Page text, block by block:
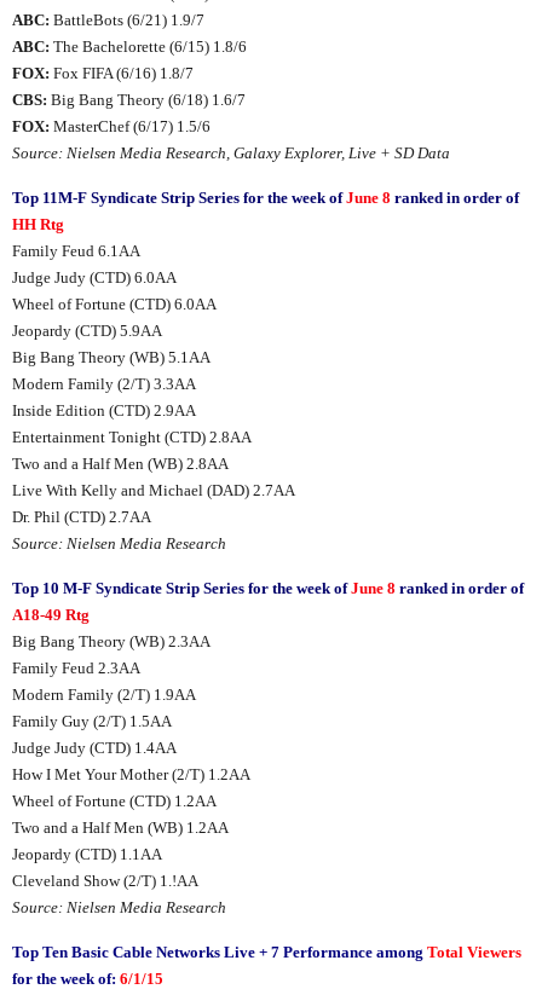
ABC: BattleBots (6/21) 1.9/7
ABC: The Bachelorette (6/15) 1.8/6
FOX: Fox FIFA (6/16) 1.8/7
CBS: Big Bang Theory (6/18) 1.6/7
FOX: MasterChef (6/17) 1.5/6
Source: Nielsen Media Research, Galaxy Explorer, Live + SD Data
Top 11M-F Syndicate Strip Series for the week ofJune 8 ranked in order of
HH Rtg
Family Feud 6.1AA
Judge Judy (CTD) 6.0AA
Wheel of Fortune (CTD) 6.0AA
Jeopardy (CTD) 5.9AA
Big Bang Theory (WB) 5.1AA
Modern Family (2/T) 3.3AA
Inside Edition (CTD) 2.9AA
Entertainment Tonight (CTD) 2.8AA
Two and a Half Men (WB) 2.8AA
Live With Kelly and Michael (DAD) 2.7AA
Dr. Phil (CTD) 2.7AA
Source: Nielsen Media Research
Top 10 M-F Syndicate Strip Series for the week ofJune 8 ranked in order of
A18-49 Rtg
Big Bang Theory (WB) 2.3AA
Family Feud 2.3AA
Modern Family (2/T) 1.9AA
Family Guy (2/T) 1.5AA
Judge Judy (CTD) 1.4AA
How I Met Your Mother (2/T) 1.2AA
Wheel of Fortune (CTD) 1.2AA
Two and a Half Men (WB) 1.2AA
Jeopardy (CTD) 1.1AA
Cleveland Show (2/T) 1.!AA
Source: Nielsen Media Research
Top Ten Basic Cable Networks Live + 7 Performance among Total Viewers
for the week of: 6/1/15